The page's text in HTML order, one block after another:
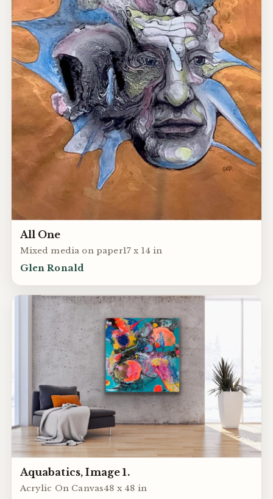
All One
Mixed media on paper17 x 14 in
Glen Ronald
Aquabatics, Image 1.
Acrylic On Canvas48 x 48 in